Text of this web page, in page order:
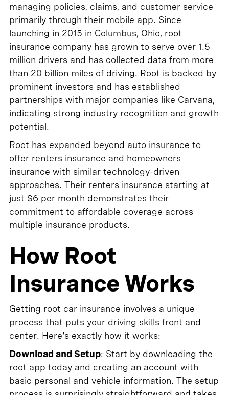
managing policies, claims, and customer service
primarily through their mobile app. Since
launching in 2015 in Columbus, Ohio, root
insurance company has grown to serve over 1.5
million drivers and has collected data from more
than 20 billion miles of driving. Root is backed by
prominent investors and has established
partnerships with major companies like Carvana,
indicating strong industry recognition and growth
potential.
Root has expanded beyond auto insurance to
offer renters insurance and homeowners
insurance with similar technology-driven
approaches. Their renters insurance starting at
just $6 per month demonstrates their
commitment to affordable coverage across
multiple insurance products.
How Root
Insurance Works
Getting root car insurance involves a unique
process that puts your driving skills front and
center. Here's exactly how it works:
Download and Setup: Start by downloading the
root app today and creating an account with
basic personal and vehicle information. The setup